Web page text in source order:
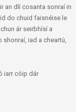
an dlí cosanta sonraí in
do chuid faisnéise le
ár seirbhísí a
iad a cheartú,
iarr cóip dár